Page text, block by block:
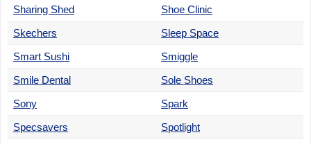
Sharing Shed
Shoe Clinic
Skechers
Sleep Space
Smart Sushi
Smiggle
Smile Dental
Sole Shoes
Sony
Spark
Specsavers
Spotlight